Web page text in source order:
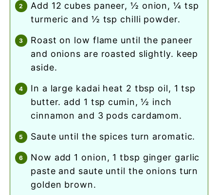
add 12 cubes paneer, ½ onion, ¼ tsp
turmeric and ½ tsp chilli powder.
roast on low flame until the paneer
and onions are roasted slightly. keep
aside.
in a large kadai heat 2 tbsp oil, 1 tsp
butter. add 1 tsp cumin, ½ inch
cinnamon and 3 pods cardamom.
saute until the spices turn aromatic.
now add 1 onion, 1 tbsp ginger garlic
paste and saute until the onions turn
golden brown.